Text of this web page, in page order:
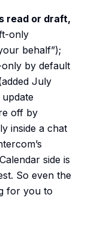
read or draft,
only
behalf”);
by default
July
off by
inside a chat
side is
So even the
for you to